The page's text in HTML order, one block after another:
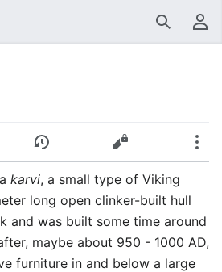
SearchUser menu
History Edit
karvi, a small type of Viking
long open clinker-built hull
and was built some time around
maybe about 950 - 1000 AD,
furniture in and below a large